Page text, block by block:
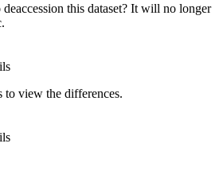
this dataset? It will no longer
to view the differences.